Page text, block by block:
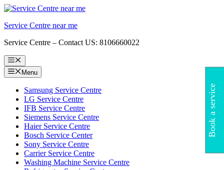
Skip
content
Service Centre near me
Service Centre – Contact US: 8106660022
Menu
Menu
Samsung Service Centre
LG Service Centre
IFB Service Centre
Siemens Service Centre
Haier Service Centre
Bosch Service Center
Sony Service Centre
Carrier Service Centre
Washing Machine Service Centre
Book a service